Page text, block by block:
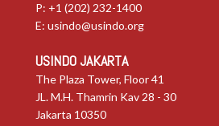
P: +1 (202) 232-1400
E: usindo@usindo.org
USINDO JAKARTA
The Plaza Tower, Floor 41
JL. M.H. Thamrin Kav 28 - 30
Jakarta 10350